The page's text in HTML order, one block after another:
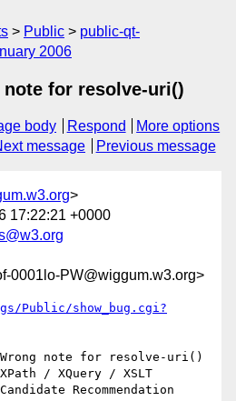
Public
public-qt-
2006
note for resolve-uri()
body Respond
More options
message Previous message
>
17:22:21 +0000
0001lo-PW@wiggum.w3.org>
Public/show_bug.cgi?